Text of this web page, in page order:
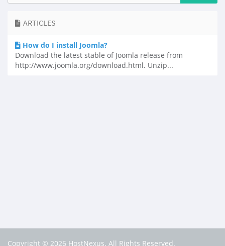
ARTICLES
How do I install Joomla?
Download the latest stable of Joomla release from
http://www.joomla.org/download.html. Unzip...
Copyright © 2026 HostNexus. All Rights Reserved.